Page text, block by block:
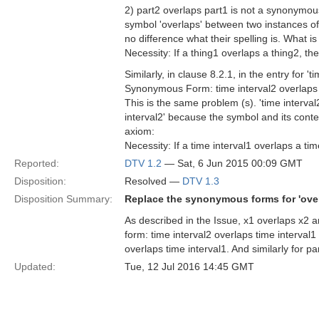
2) part2 overlaps part1 is not a
symbol 'overlaps' between two instances
no difference what their spelling is. What
Necessity: If a thing1 overlaps a thing2,
Similarly, in clause 8.2.1, in the entry for
Synonymous Form: time interval2
This is the same problem (s). 'time
interval2' because the symbol and its
axiom:
Necessity: If a time interval1 overlaps a
Reported:
DTV 1.2 — Sat, 6 Jun 2015 00:09 GMT
Disposition:
Resolved — DTV 1.3
Disposition Summary:
Replace the synonymous forms for
As described in the Issue, x1 overlaps x2
form: time interval2 overlaps time
overlaps time interval1. And similarly for
Updated:
Tue, 12 Jul 2016 14:45 GMT